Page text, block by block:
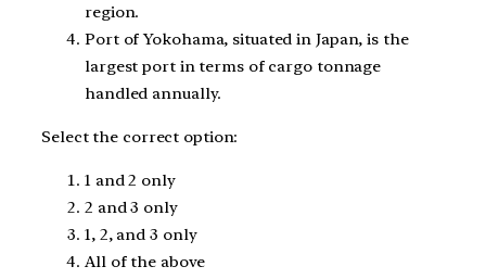
region.
Port of Yokohama, situated in Japan, is the
largest port in terms of cargo tonnage
handled annually.
Select the correct option:
1 and 2 only
2 and 3 only
1, 2, and 3 only
All of the above